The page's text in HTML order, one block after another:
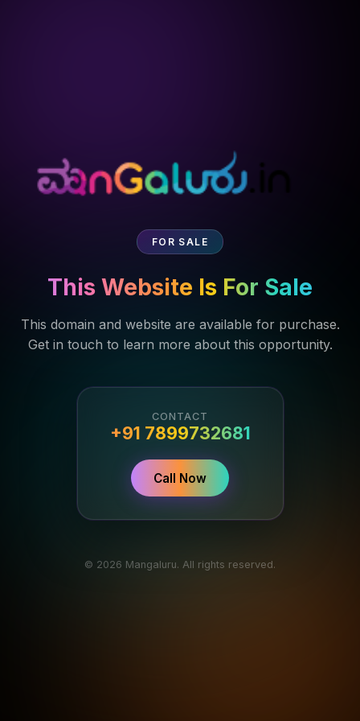
FOR SALE
This Website Is For Sale
This domain and website are available for purchase.
Get in touch to learn more about this opportunity.
CONTACT
+91 7899732681
Call Now
© 2026 Mangaluru. All rights reserved.